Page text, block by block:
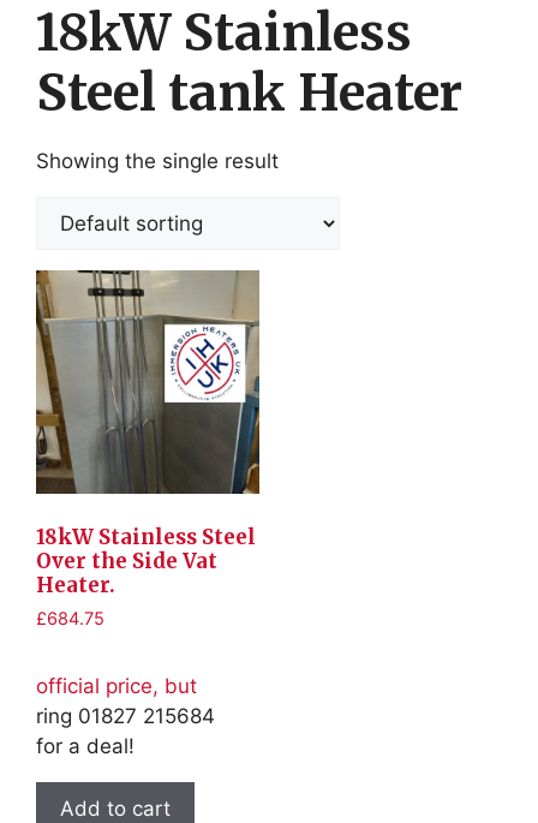
18kW Stainless
Steel tank Heater
Showing the single result
18kW Stainless Steel
Over the Side Vat
Heater.
£684.75
official price, but
ring 01827 215684
for a deal!
Add to cart